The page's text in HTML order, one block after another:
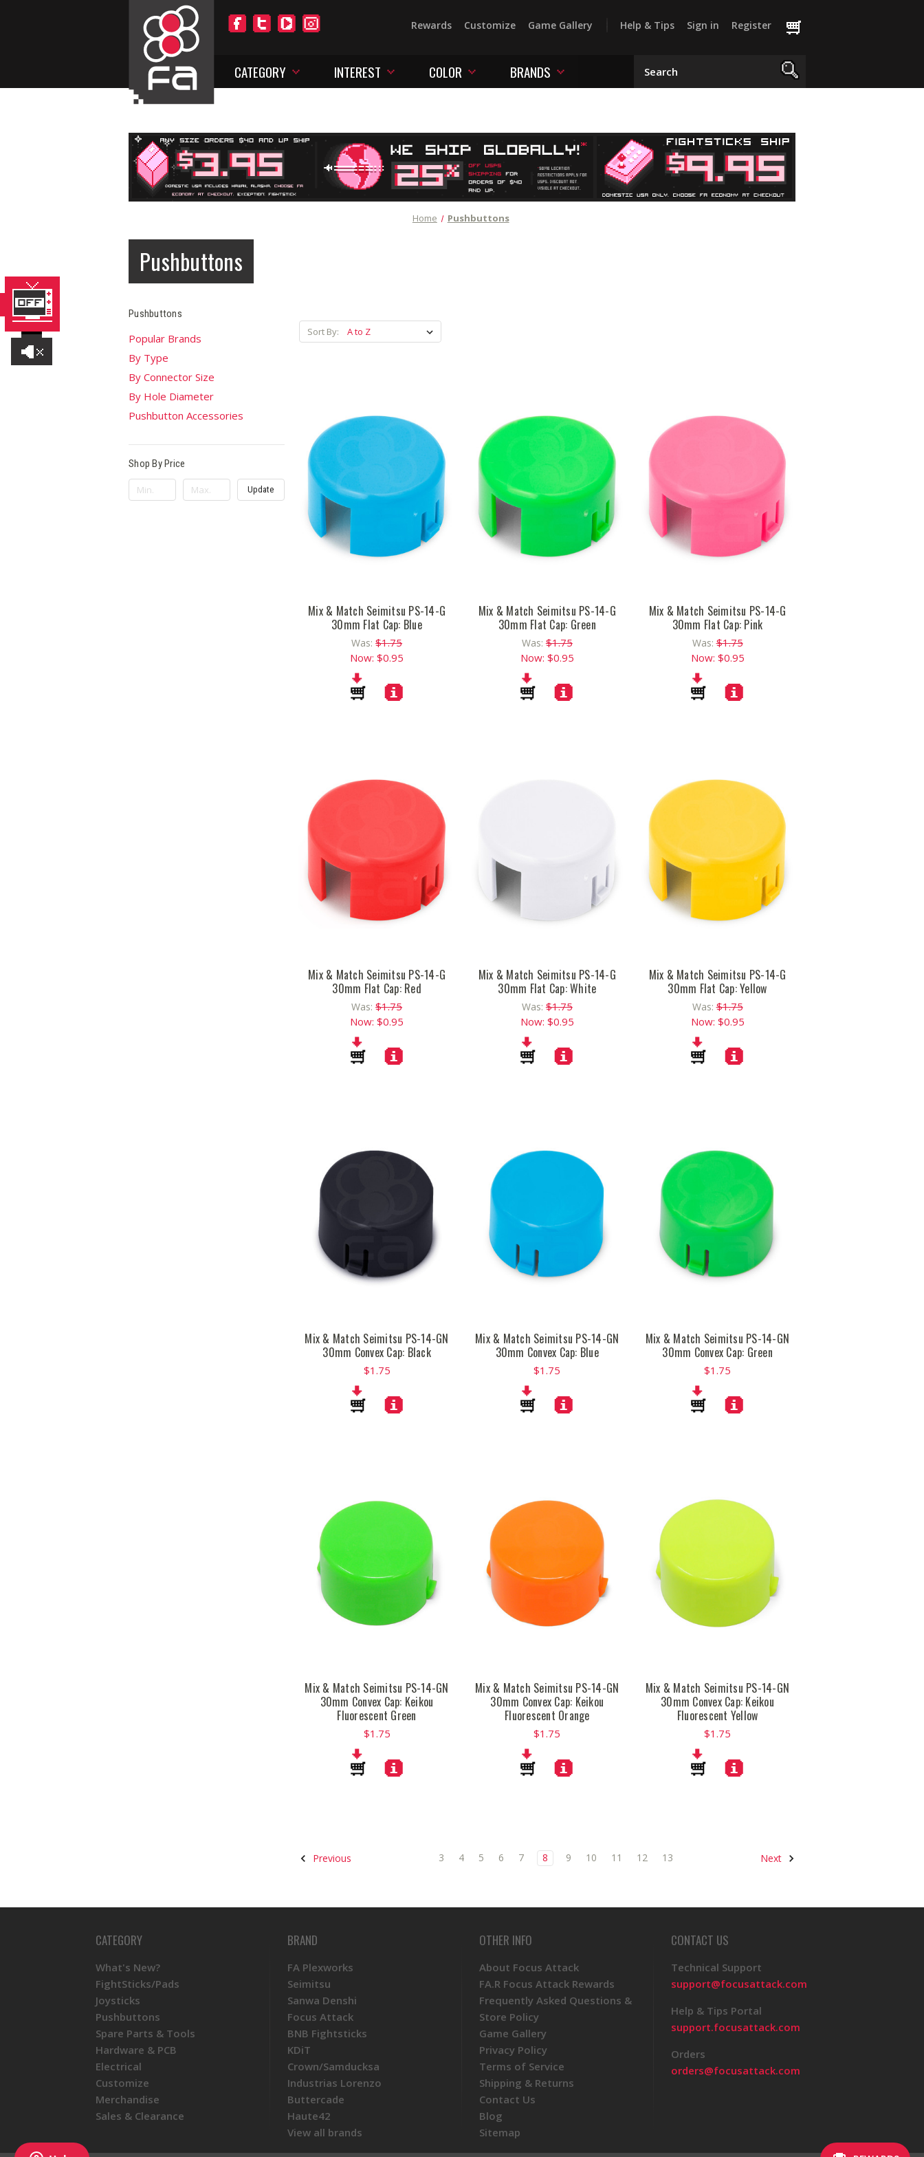
Rewards Customize Game Gallery Help & Tips Sign in Register
CATEGORY INTEREST COLOR BRANDS
Home Pushbuttons
Pushbuttons
Pushbuttons
Popular Brands
By Type
By Connector Size
By Hole Diameter
Pushbutton Accessories
Shop By Price
Update
Sort By:
Mix & Match Seimitsu PS-14-G
30mm Flat Cap: Blue
Was:$1.75
Now:$0.95
Mix & Match Seimitsu PS-14-G
30mm Flat Cap: Green
Was:$1.75
Now: $0.95
Mix & Match Seimitsu PS-14-G
30mm Flat Cap: Pink
Was:$1.75
Now: $0.95
Mix & Match Seimitsu PS-14-G
30mm Flat Cap: Red
Was:$1.75
Now:$0.95
Mix & Match Seimitsu PS-14-G
30mm Flat Cap: White
Was:$1.75
Now: $0.95
Mix & Match Seimitsu PS-14-G
30mm Flat Cap: Yellow
Was:$1.75
Now: $0.95
Mix & Match Seimitsu PS-14-GN
30mm Convex Cap: Black
$1.75
Mix & Match Seimitsu PS-14-GN
30mm Convex Cap: Blue
$1.75
Mix & Match Seimitsu PS-14-GN
30mm Convex Cap: Green
$1.75
Mix & Match Seimitsu PS-14-GN
30mm Convex Cap: Keikou
Fluorescent Green
$1.75
Mix & Match Seimitsu PS-14-GN
30mm Convex Cap: Keikou
Fluorescent Orange
$1.75
Mix & Match Seimitsu PS-14-GN
30mm Convex Cap: Keikou
Fluorescent Yellow
$1.75
Previous 3 4 5 6 7 8 9 10 11 12 13 Next
CATEGORY
What's New?
FightSticks/Pads
Joysticks
Pushbuttons
Spare Parts & Tools
Hardware & PCB
Electrical
Customize
Merchandise
Sales & Clearance
BRAND
FA Plexworks
Seimitsu
Sanwa Denshi
Focus Attack
BNB Fightsticks
KDiT
Crown/Samducksa
Industrias Lorenzo
Buttercade
Haute42
View all brands
OTHER INFO
About Focus Attack
FA.R Focus Attack Rewards
Frequently Asked Questions &
Store Policy
Game Gallery
Privacy Policy
Terms of Service
Shipping & Returns
Contact Us
Blog
Sitemap
CONTACT US
Technical Support
support@focusattack.com
Help & Tips Portal
support.focusattack.com
Orders
orders@focusattack.com